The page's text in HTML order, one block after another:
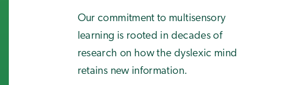
Our commitment to multisensory
learning is rooted in decades of
research on how the dyslexic mind
retains new information.